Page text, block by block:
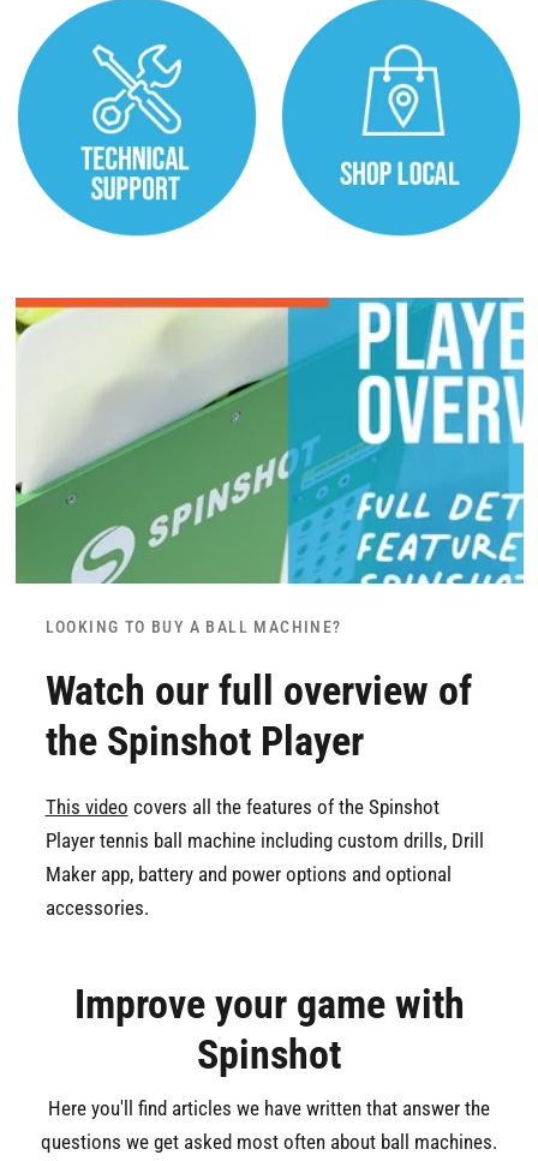
LOOKING TO BUY A BALL MACHINE?
Watch our full overview of
the Spinshot Player
This video covers all the features of the Spinshot
Player tennis ball machine including custom drills, Drill
Maker app, battery and power options and optional
accessories.
Improve your game with
Spinshot
Here you'll find articles we have written that answer the
questions we get asked most often about ball machines.